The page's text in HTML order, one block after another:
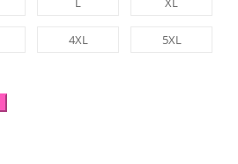
4XL 5XL